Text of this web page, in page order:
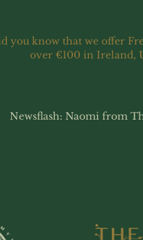
you know that we offer
over €100 in Ireland,
Newsflash: Naomi from